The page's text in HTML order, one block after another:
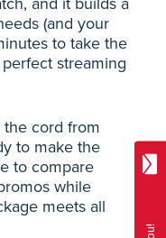
(and your
to take the
streaming
the cord from
to make the
to compare
while
meets all